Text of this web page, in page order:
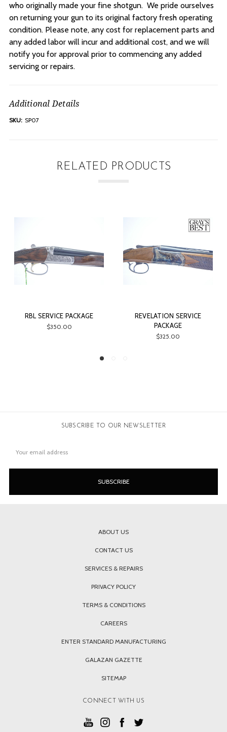
who originally made your fine shotgun. We pride ourselves
on returning your gun to its original factory fresh operating
condition. Please note, any cost for replacement parts and
any added labor will incur and additional cost, and we will
notify you for approval prior to commencing any added
servicing or repairs.
Additional Details
SKU: SP07
RELATED PRODUCTS
REVELATION SERVICE
SAVAGE ARMS TRADE
SUBSCRIBE TO OUR NEWSLETTER
Address
ABOUT US
CONTACT US
SERVICES & REPAIRS
PRIVACY POLICY
TERMS & CONDITIONS
CAREERS
ENTER STANDARD MANUFACTURING
GALAZAN GAZETTE
SITEMAP
CONNECT WITH US